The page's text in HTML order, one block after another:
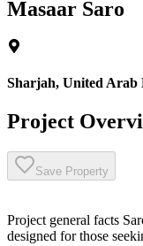
Masaar Saro
Sharjah, United Arab
Project
Save Property
Project general facts
designed for those